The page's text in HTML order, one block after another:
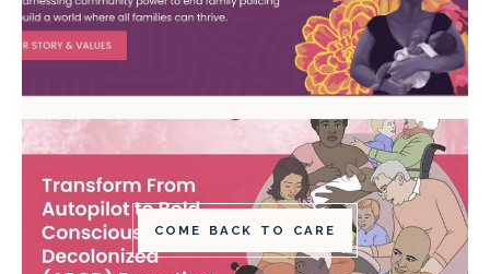
COME BACK TO CARE